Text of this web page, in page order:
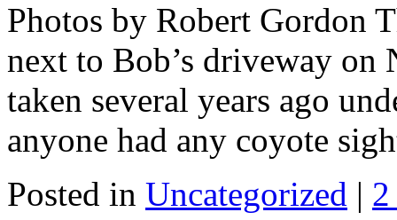
Photos by Robert Gordon
next to Bob’s driveway on
taken several years ago
anyone had any coyote
Posted in Uncategorized |